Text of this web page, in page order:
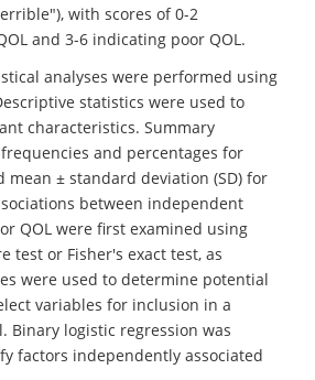
with scores of 0-2
and 3-6 indicating poor QOL.
analyses were performed using
statistics were used to
characteristics. Summary
and percentages for
mean ± standard deviation (SD) for
between independent
QOL were first examined using
test or Fisher's exact test, as
were used to determine potential
variables for inclusion in a
Binary logistic regression was
factors independently associated